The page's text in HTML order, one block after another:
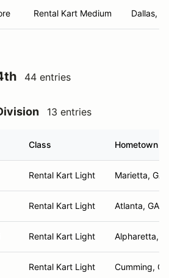
Rental Kart Medium Dallas,
44 entries
13 entries
Class Hometown
Rental Kart Light Marietta, GA
Rental Kart Light Atlanta, GA
Rental Kart Light Alpharetta,
Rental Kart Light Cumming, GA